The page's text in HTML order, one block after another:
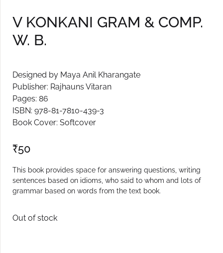
Login / Register
Sign In
V KONKANI GRAM & COMP.
W. B.
Designed by Maya Anil Kharangate
Publisher: Rajhauns Vitaran
Pages: 86
ISBN: 978-81-7810-439-3
Book Cover: Softcover
₹50
This book provides space for answering questions, writing
sentences based on idioms, who said to whom and lots of
grammar based on words from the text book.
Out of stock